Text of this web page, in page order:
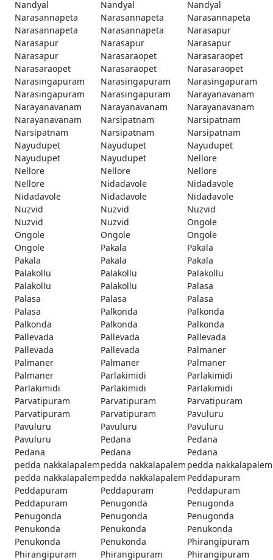
Nandyal Nandyal
Nandyal
Narasannapeta
Narasannapeta
Narasannapeta
Narasannapeta
Narasannapeta
Narasapur
Narasapur
Narasapur
Narasapur
Narasapur
Narasaraopet
Narasaraopet
Narasaraopet
Narasaraopet
Narasaraopet
Narasingapuram
Narasingapuram
Narasingapuram
Narasingapuram
Narasingapuram
Narayanavanam
Narayanavanam
Narayanavanam
Narayanavanam
Narayanavanam
Narsipatnam
Narsipatnam
Narsipatnam
Narsipatnam
Narsipatnam
Nayudupet
Nayudupet
Nayudupet
Nayudupet
Nayudupet
Nellore
Nellore
Nellore
Nellore
Nellore
Nidadavole
Nidadavole
Nidadavole
Nidadavole
Nidadavole
Nuzvid
Nuzvid
Nuzvid
Nuzvid
Nuzvid
Ongole
Ongole
Ongole
Ongole
Ongole
Pakala
Pakala
Pakala
Pakala
Pakala
Palakollu
Palakollu
Palakollu
Palakollu
Palakollu
Palasa
Palasa
Palasa
Palasa
Palasa
Palkonda
Palkonda
Palkonda
Palkonda
Palkonda
Pallevada
Pallevada
Pallevada
Pallevada
Pallevada
Palmaner
Palmaner
Palmaner
Palmaner
Palmaner
Parlakimidi
Parlakimidi
Parlakimidi
Parlakimidi
Parlakimidi
Parvatipuram
Parvatipuram
Parvatipuram
Parvatipuram
Parvatipuram
Pavuluru
Pavuluru
Pavuluru
Pavuluru
Pavuluru
Pedana
Pedana
Pedana
Pedana
Pedana
pedda nakkalapalempedda nakkalapalem pedda nakkalapalem
pedda nakkalapalempedda nakkalapalem Peddapuram
Peddapuram
Peddapuram
Peddapuram
Peddapuram
Penugonda
Penugonda
Penugonda
Penugonda
Penugonda
Penukonda
Penukonda
Penukonda
Penukonda
Penukonda
Phirangipuram
Phirangipuram
Phirangipuram
Phirangipuram